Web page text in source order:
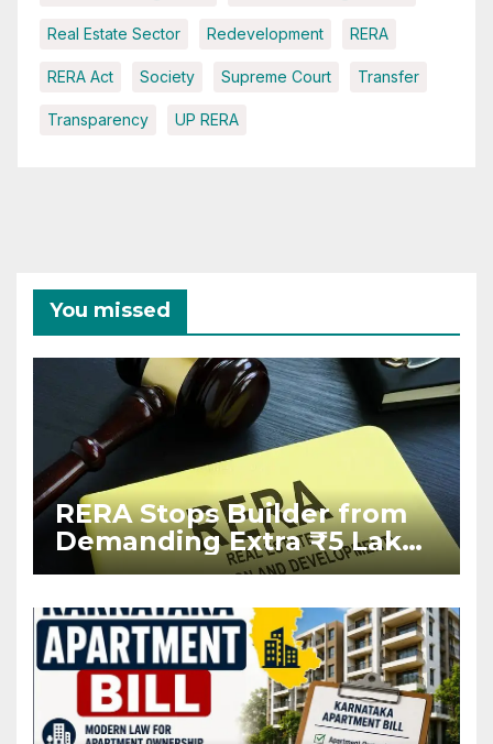
Real Estate Sector Redevelopment RERA
RERA Act Society Supreme Court Transfer
Transparency UP RERA
You missed
RERA Stops Builder from
Demanding Extra ₹5 Lakh
Before Flat Handover